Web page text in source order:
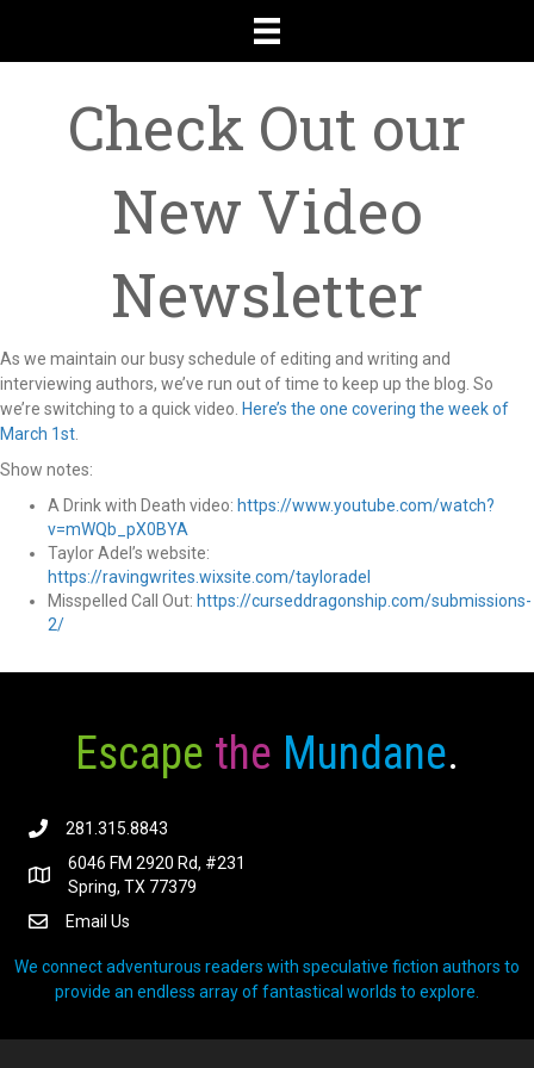
Check Out our
New Video
Newsletter
As we maintain our busy schedule of editing and writing and
interviewing authors, we’ve run out of time to keep up the blog. So
we’re switching to a quick video. Here’s the one covering the week of
March 1st.
Show notes:
A Drink with Death video: https://www.youtube.com/watch?
v=mWQb_pX0BYA
Taylor Adel’s website:
https://ravingwrites.wixsite.com/tayloradel
Misspelled Call Out: https://curseddragonship.com/submissions-
2/
Escape the Mundane.
281.315.8843
6046 FM 2920 Rd, #231
Spring, TX 77379
Email Us
We connect adventurous readers with speculative fiction authors to
provide an endless array of fantastical worlds to explore.